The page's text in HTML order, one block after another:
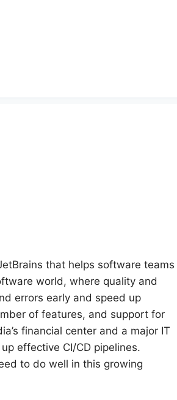
that helps software teams
world, where quality and
errors early and speed up
of features, and support for
financial center and a major IT
effective CI/CD pipelines.
to do well in this growing